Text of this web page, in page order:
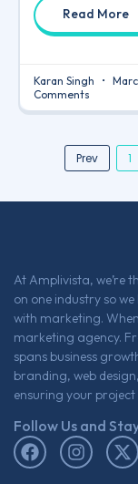
Read More
Karan Singh
Comments
Prev 1
At Amplivista, we’re
on one industry so
with marketing.
marketing agency.
spans business
branding, web
ensuring your
Follow Us and